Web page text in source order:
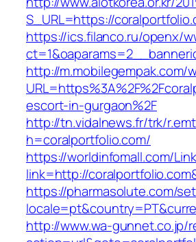
S_URL=https://
https://ics.filanco.ru/openx/
http://
escort-in-gurgaon%2F
http://tn.vidalnews.fr/trk/
h=coralportfolio.com/
https://worldinfomall.com/
link=http://
https://pharmasolute.com/
http://www.wa-gunnet.co.jp/